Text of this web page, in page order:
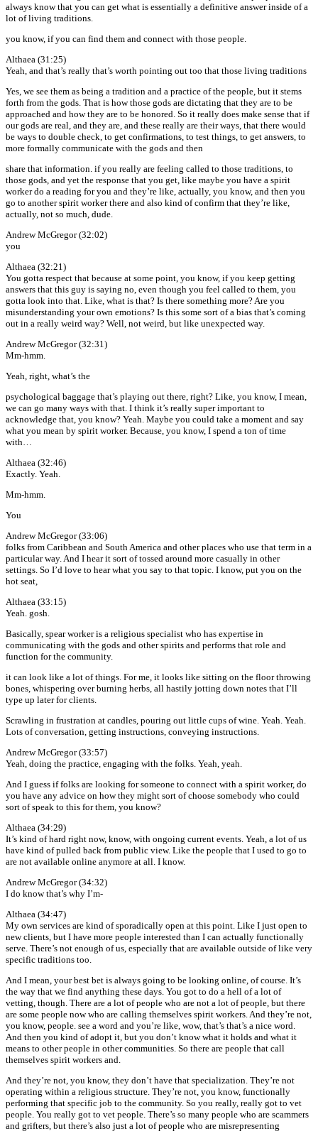
always know that you can get what is essentially a definitive answer inside of a
lot of living traditions.
you know, if you can find them and connect with those people.
Althaea (31:25)
Yeah, and that’s really that’s worth pointing out too that those living traditions
Yes, we see them as being a tradition and a practice of the people, but it stems
forth from the gods. That is how those gods are dictating that they are to be
approached and how they are to be honored. So it really does make sense that if
our gods are real, and they are, and these really are their ways, that there would
be ways to double check, to get confirmations, to test things, to get answers, to
more formally communicate with the gods and then
share that information. if you really are feeling called to those traditions, to
those gods, and yet the response that you get, like maybe you have a spirit
worker do a reading for you and they’re like, actually, you know, and then you
go to another spirit worker there and also kind of confirm that they’re like,
actually, not so much, dude.
Andrew McGregor (32:02)
you
Althaea (32:21)
You gotta respect that because at some point, you know, if you keep getting
answers that this guy is saying no, even though you feel called to them, you
gotta look into that. Like, what is that? Is there something more? Are you
misunderstanding your own emotions? Is this some sort of a bias that’s coming
out in a really weird way? Well, not weird, but like unexpected way.
Andrew McGregor (32:31)
Mm-hmm.
Yeah, right, what’s the
psychological baggage that’s playing out there, right? Like, you know, I mean,
we can go many ways with that. I think it’s really super important to
acknowledge that, you know? Yeah. Maybe you could take a moment and say
what you mean by spirit worker. Because, you know, I spend a ton of time
with…
Althaea (32:46)
Exactly. Yeah.
Mm-hmm.
You
Andrew McGregor (33:06)
folks from Caribbean and South America and other places who use that term in a
particular way. And I hear it sort of tossed around more casually in other
settings. So I’d love to hear what you say to that topic. I know, put you on the
hot seat,
Althaea (33:15)
Yeah. gosh.
Basically, spear worker is a religious specialist who has expertise in
communicating with the gods and other spirits and performs that role and
function for the community.
it can look like a lot of things. For me, it looks like sitting on the floor throwing
bones, whispering over burning herbs, all hastily jotting down notes that I’ll
type up later for clients.
Scrawling in frustration at candles, pouring out little cups of wine. Yeah. Yeah.
Lots of conversation, getting instructions, conveying instructions.
Andrew McGregor (33:57)
Yeah, doing the practice, engaging with the folks. Yeah, yeah.
And I guess if folks are looking for someone to connect with a spirit worker, do
you have any advice on how they might sort of choose somebody who could
sort of speak to this for them, you know?
Althaea (34:29)
It’s kind of hard right now, know, with ongoing current events. Yeah, a lot of us
have kind of pulled back from public view. Like the people that I used to go to
are not available online anymore at all. I know.
Andrew McGregor (34:32)
I do know that’s why I’m-
Althaea (34:47)
My own services are kind of sporadically open at this point. Like I just open to
new clients, but I have more people interested than I can actually functionally
serve. There’s not enough of us, especially that are available outside of like very
specific traditions too.
And I mean, your best bet is always going to be looking online, of course. It’s
the way that we find anything these days. You got to do a hell of a lot of
vetting, though. There are a lot of people who are not a lot of people, but there
are some people now who are calling themselves spirit workers. And they’re not,
you know, people. see a word and you’re like, wow, that’s that’s a nice word.
And then you kind of adopt it, but you don’t know what it holds and what it
means to other people in other communities. So there are people that call
themselves spirit workers and.
And they’re not, you know, they don’t have that specialization. They’re not
operating within a religious structure. They’re not, you know, functionally
performing that specific job to the community. So you really, really got to vet
people. You really got to vet people. There’s so many people who are scammers
and grifters, but there’s also just a lot of people who are misrepresenting